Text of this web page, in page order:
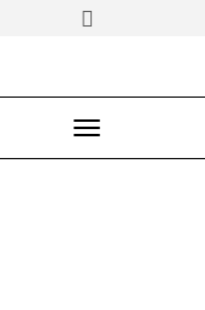
Toggle Navigation